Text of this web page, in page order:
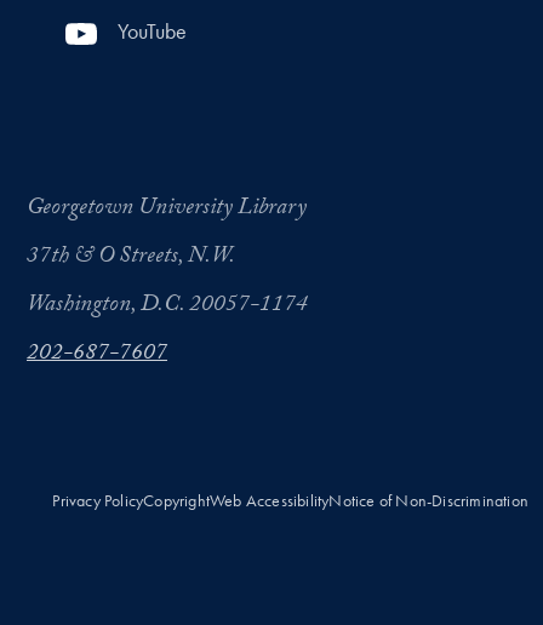
YouTube
Georgetown University Library
37th & O Streets, N.W.
Washington, D.C. 20057-1174
202-687-7607
Privacy PolicyCopyrightWeb AccessibilityNotice of Non-Discrimination